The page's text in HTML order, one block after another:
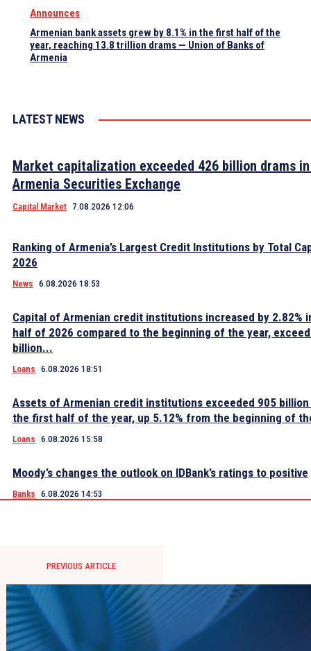
Announces
Armenian bank assets grew by 8.1% in the first half of the
year, reaching 13.8 trillion drams — Union of Banks of
Armenia
LATEST NEWS
Market capitalization exceeded 426 billion drams
Armenia Securities Exchange
Capital Market 7.08.2026 12:06
Ranking of Armenia’s Largest Credit Institutions by Total
2026
News 6.08.2026 18:53
Capital of Armenian credit institutions increased by 2.82%
half of 2026 compared to the beginning of the year,
billion...
Loans 6.08.2026 18:51
Assets of Armenian credit institutions exceeded 905 billion
the first half of the year, up 5.12% from the beginning of
Loans 6.08.2026 15:58
Moody’s changes the outlook on IDBank’s ratings to positive
Banks 6.08.2026 14:53
PREVIOUS ARTICLE